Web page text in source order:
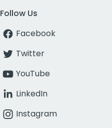
Follow Us
Facebook
Twitter
YouTube
LinkedIn
Instagram